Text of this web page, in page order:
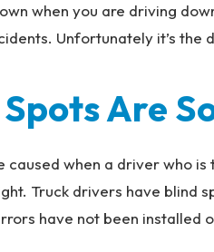
when you are driving
Unfortunately it’s the
Are
caused when a driver who
Truck drivers have blind
have not been installed